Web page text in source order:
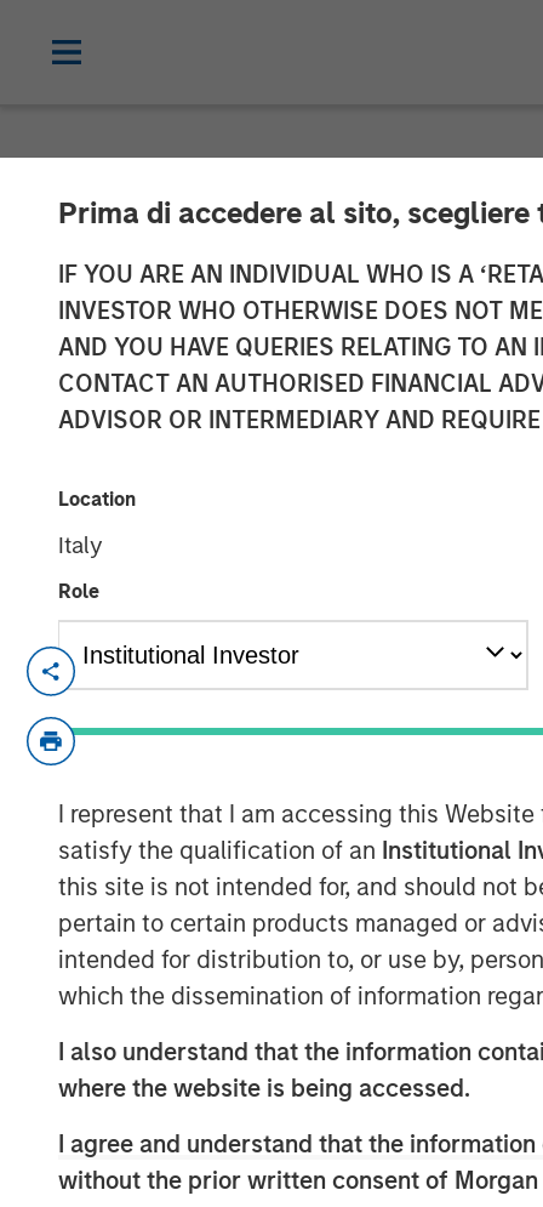
Prima di accedere al sito,
IF YOU ARE AN INDIVIDUAL WHO IS A
INVESTOR WHO OTHERWISE DOES NOT
AND YOU HAVE QUERIES RELATING TO
CONTACT AN AUTHORISED FINANCIAL
ADVISOR OR INTERMEDIARY AND
Location
Italy
Role
I represent that I am accessing this Website
satisfy the qualification of an Institutional
this site is not intended for, and should not
pertain to certain products managed or
intended for distribution to, or use by,
which the dissemination of information
I also understand that the information
where the website is being accessed.
I agree and understand that the
without the prior written consent of Morgan
Morgan
turbine
to include
BROOKSHIRE, TEXAS – July 5, 2023
developed as part of Honeywell’s T55-
to now include the energy service
has been exclusively licensed to Signal
original equipment manufacturer, for
combined heat and power, pressure
energy and industrial applications.
broaden SPG’s product offering and
strategic relationship between
supported with investment funds
part of Morgan Stanley Investment
shareholder in SPG.
“These turboshaft upgrades will create